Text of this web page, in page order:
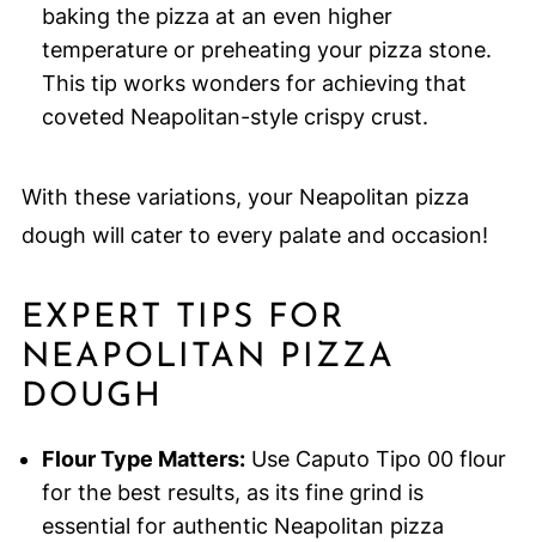
baking the pizza at an even higher
temperature or preheating your pizza stone.
This tip works wonders for achieving that
coveted Neapolitan-style crispy crust.
With these variations, your Neapolitan pizza
dough will cater to every palate and occasion!
EXPERT TIPS FOR
NEAPOLITAN PIZZA
DOUGH
Flour Type Matters:Use Caputo Tipo 00 flour
for the best results, as its fine grind is
essential for authentic Neapolitan pizza